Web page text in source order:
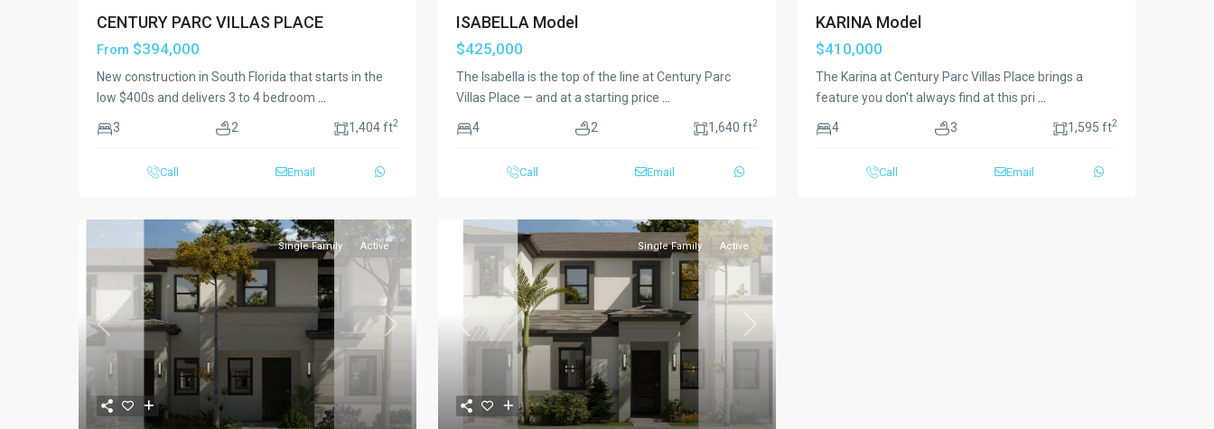
CENTURY PARC VILLAS PLACE
From $394,000
New construction in South Florida that starts in the
low $400s and delivers 3 to 4 bedroom
3 2 1,404 ft2
Call Email
ISABELLA Model
$425,000
The Isabella is the top of the line at Century Parc
Villas Place — and at a starting price
4 2 1,640 ft2
Call Email
KARINA Model
$410,000
The Karina at Century Parc Villas Place brings a
feature you don't always find at this pri
4 3 1,595 ft2
Call Email
Previous Next
Single Family Active
Previous Next
Single Family Active